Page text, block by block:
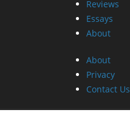
Reviews
Essays
About
About
Privacy
Contact Us